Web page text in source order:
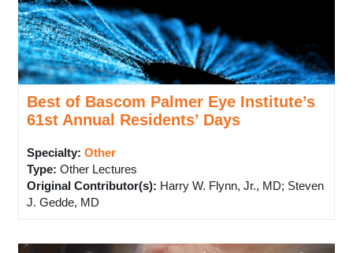
Best of Bascom Palmer Eye Institute’s
61st Annual Residents’ Days
Specialty: Other
Type: Other Lectures
Original Contributor(s): Harry W. Flynn, Jr., MD; Steven
J. Gedde, MD